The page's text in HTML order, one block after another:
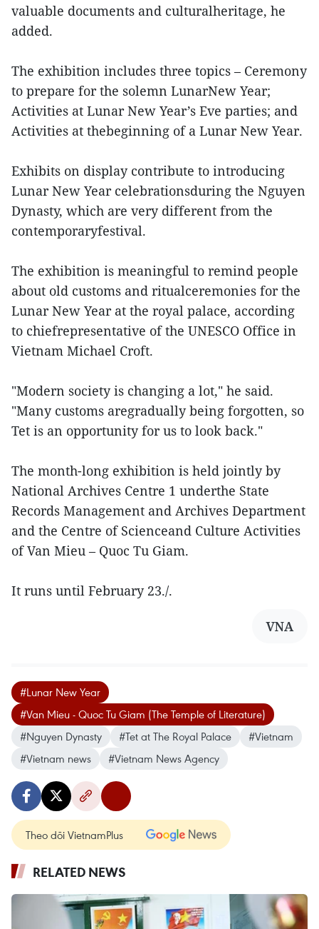
valuable documents and culturalheritage, he
added.
The exhibition includes three topics – Ceremony
to prepare for the solemn LunarNew Year;
Activities at Lunar New Year’s Eve parties; and
Activities at thebeginning of a Lunar New Year.
Exhibits on display contribute to introducing
Lunar New Year celebrationsduring the Nguyen
Dynasty, which are very different from the
contemporaryfestival.
The exhibition is meaningful to remind people
about old customs and ritualceremonies for the
Lunar New Year at the royal palace, according
to chiefrepresentative of the UNESCO Office in
Vietnam Michael Croft.
"Modern society is changing a lot," he said.
"Many customs aregradually being forgotten, so
Tet is an opportunity for us to look back."
The month-long exhibition is held jointly by
National Archives Centre 1 underthe State
Records Management and Archives Department
and the Centre of Scienceand Culture Activities
of Van Mieu – Quoc Tu Giam.
It runs until February 23./.
VNA
#Lunar New Year
#Van Mieu - Quoc Tu Giam (The Temple of Literature)
#Nguyen Dynasty
#Tet at The Royal Palace
#Vietnam
#Vietnam news
#Vietnam News Agency
Theo dõi VietnamPlus
RELATED NEWS